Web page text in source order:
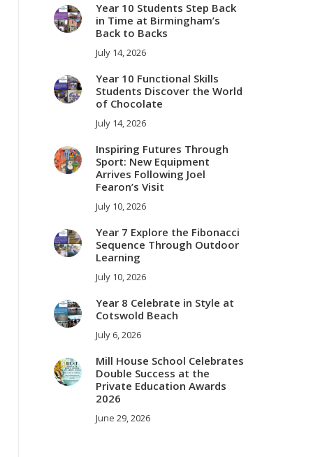
Year 10 Students Step Back
in Time at Birmingham’s
Back to Backs
July 14, 2026
Year 10 Functional Skills
Students Discover the World
of Chocolate
July 14, 2026
Inspiring Futures Through
Sport: New Equipment
Arrives Following Joel
Fearon’s Visit
July 10, 2026
Year 7 Explore the Fibonacci
Sequence Through Outdoor
Learning
July 10, 2026
Year 8 Celebrate in Style at
Cotswold Beach
July 6, 2026
Mill House School Celebrates
Double Success at the
Private Education Awards
2026
June 29, 2026